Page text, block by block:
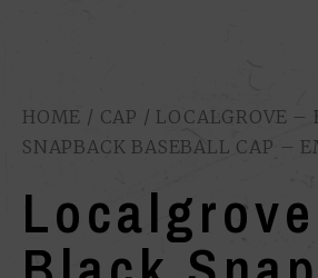
HOME / CAP / LOCALGROVE –
SNAPBACK BASEBALL CAP –